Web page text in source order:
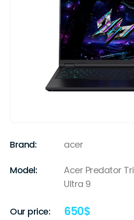
Brand: acer
Model:
Acer Predator
Ultra 9
Our price: 650$